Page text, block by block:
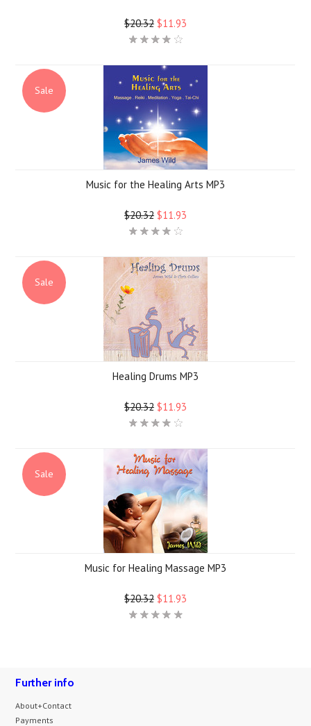
$20.32 $11.93
Sale
Music for the Healing Arts MP3
$20.32 $11.93
Sale
Healing Drums MP3
$20.32 $11.93
Sale
Music for Healing Massage MP3
$20.32 $11.93
Further info
About+Contact
Payments